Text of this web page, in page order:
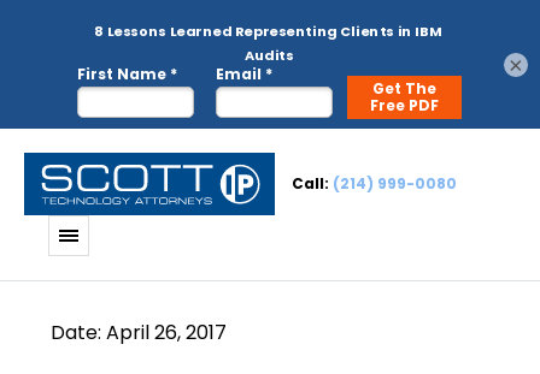
Call: (214) 999-0080
×